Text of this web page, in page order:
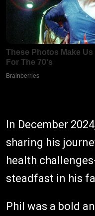
In December
sharing his
health
steadfast in his
Phil was a bold